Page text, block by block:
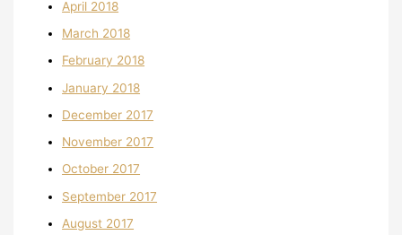
April 2018
March 2018
February 2018
January 2018
December 2017
November 2017
October 2017
September 2017
August 2017